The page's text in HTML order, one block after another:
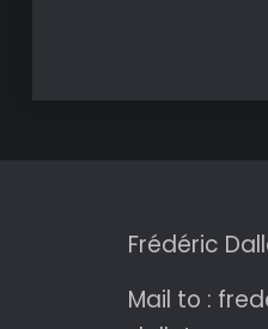
Frédéric
Mail to :